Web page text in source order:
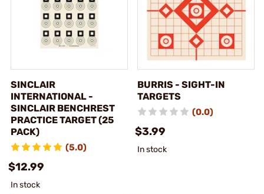
SINCLAIR
INTERNATIONAL -
SINCLAIR BENCHREST
PRACTICE TARGET (25
PACK)
(5.0)
$12.99
In stock
BURRIS - SIGHT-IN
TARGETS
(0.0)
$3.99
In stock